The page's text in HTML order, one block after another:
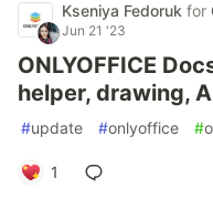
Kseniya Fedoruk for
Jun 21 '23
ONLYOFFICE
helper, drawing,
#update #onlyoffice #
1